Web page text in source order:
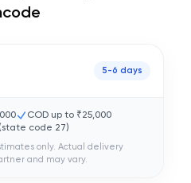
5-6 days
COD up to ₹25,000
code 27)
only. Actual delivery
and may vary.